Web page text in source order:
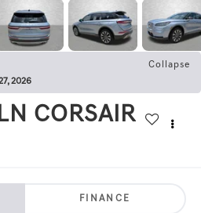
Collapse
2026
CORSAIR
FINANCE